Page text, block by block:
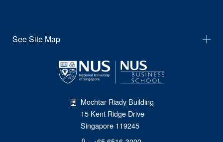
See Site Map
Mochtar Riady Building
15 Kent Ridge Drive
Singapore 119245